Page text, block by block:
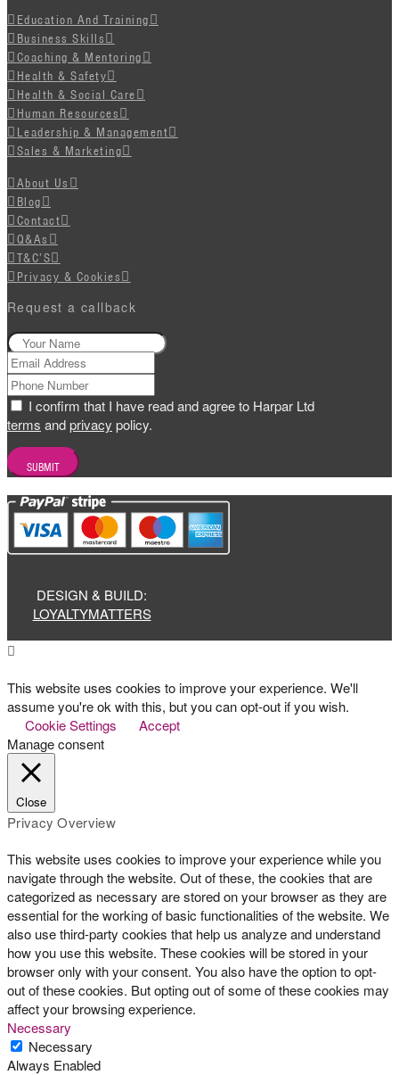
Education And Training
Business Skills
Coaching & Mentoring
Health & Safety
Health & Social Care
Human Resources
Leadership & Management
Sales & Marketing
About Us
Blog
Contact
Q&As
T&C’S
Privacy & Cookies
Request a callback
I confirm that I have read and agree to Harpar Ltd
terms andprivacy policy.
DESIGN & BUILD:
LOYALTYMATTERS
This website uses cookies to improve your experience. We'll
assume you're ok with this, but you can opt-out if you wish.
Cookie Settings
Accept
Manage consent
Close
Privacy Overview
This website uses cookies to improve your experience while you
navigate through the website. Out of these, the cookies that are
categorized as necessary are stored on your browser as they are
essential for the working of basic functionalities of the website. We
also use third-party cookies that help us analyze and understand
how you use this website. These cookies will be stored in your
browser only with your consent. You also have the option to opt-
out of these cookies. But opting out of some of these cookies may
affect your browsing experience.
Necessary
Necessary
Always Enabled